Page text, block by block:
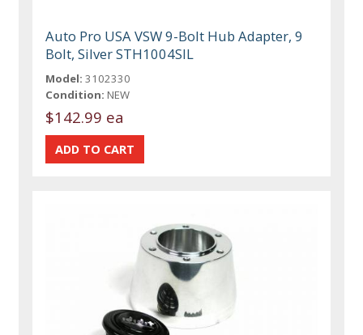
Auto Pro USA VSW 9-Bolt Hub Adapter, 9
Bolt, Silver STH1004SIL
Model: 3102330
Condition: NEW
$142.99 ea